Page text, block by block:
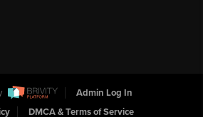
Admin Log In
DMCA & Terms of Service